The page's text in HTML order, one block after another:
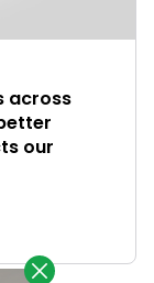
across
our